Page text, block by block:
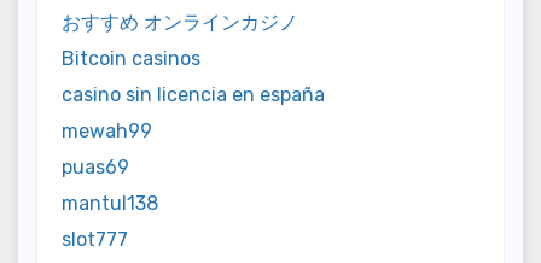
おすすめ オンラインカジノ
Bitcoin casinos
casino sin licencia en españa
mewah99
puas69
mantul138
slot777